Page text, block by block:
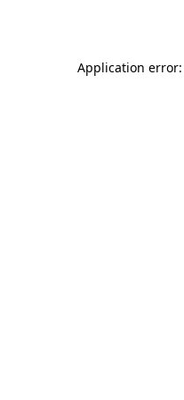
Application